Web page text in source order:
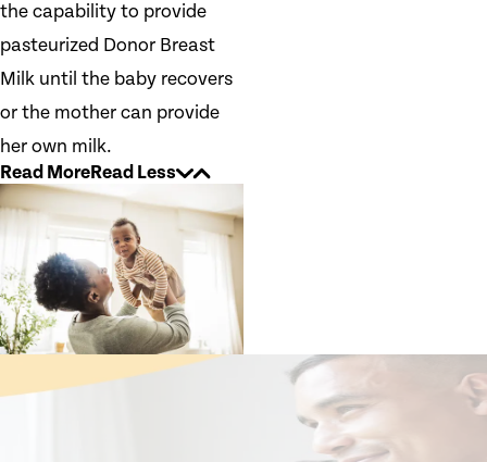
the capability to provide
pasteurized Donor Breast
Milk until the baby recovers
or the mother can provide
her own milk.
Read MoreRead Less